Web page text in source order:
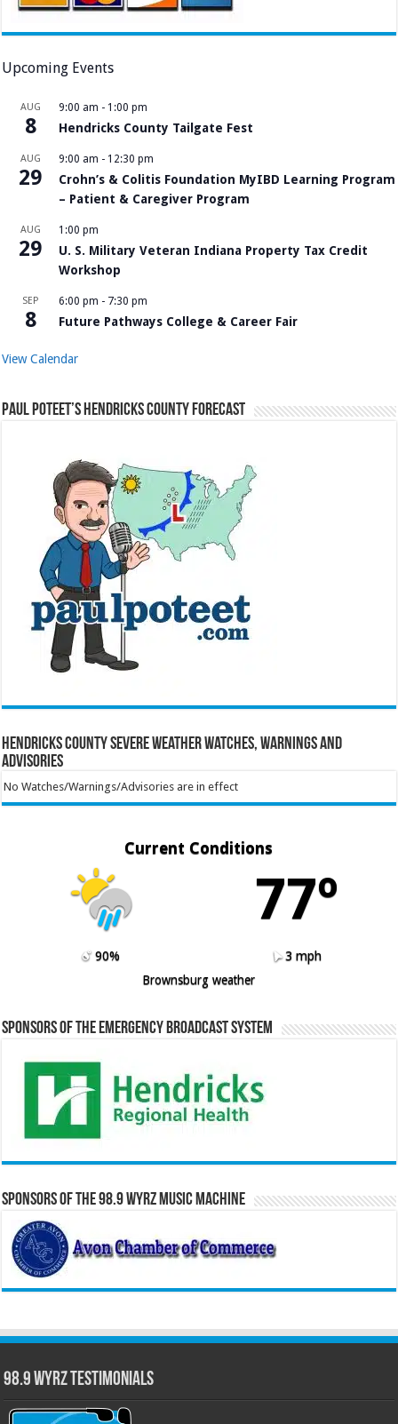
Upcoming Events
AUG
8
9:00 am - 1:00 pm
Hendricks County Tailgate Fest
AUG
29
9:00 am - 12:30 pm
Crohn’s & Colitis Foundation MyIBD Learning Program
– Patient & Caregiver Program
AUG
29
1:00 pm
U. S. Military Veteran Indiana Property Tax Credit
Workshop
SEP
8
6:00 pm - 7:30 pm
Future Pathways College & Career Fair
View Calendar
Paul Poteet’s Hendricks County Forecast
Hendricks County Severe Weather Watches, Warnings and
Advisories
No Watches/Warnings/Advisories are in effect
Current Conditions
77º
90%
3 mph
Brownsburg weather
Sponsors of the Emergency Broadcast System
Sponsors of the 98.9 WYRZ Music Machine
98.9 WYRZ Testimonials